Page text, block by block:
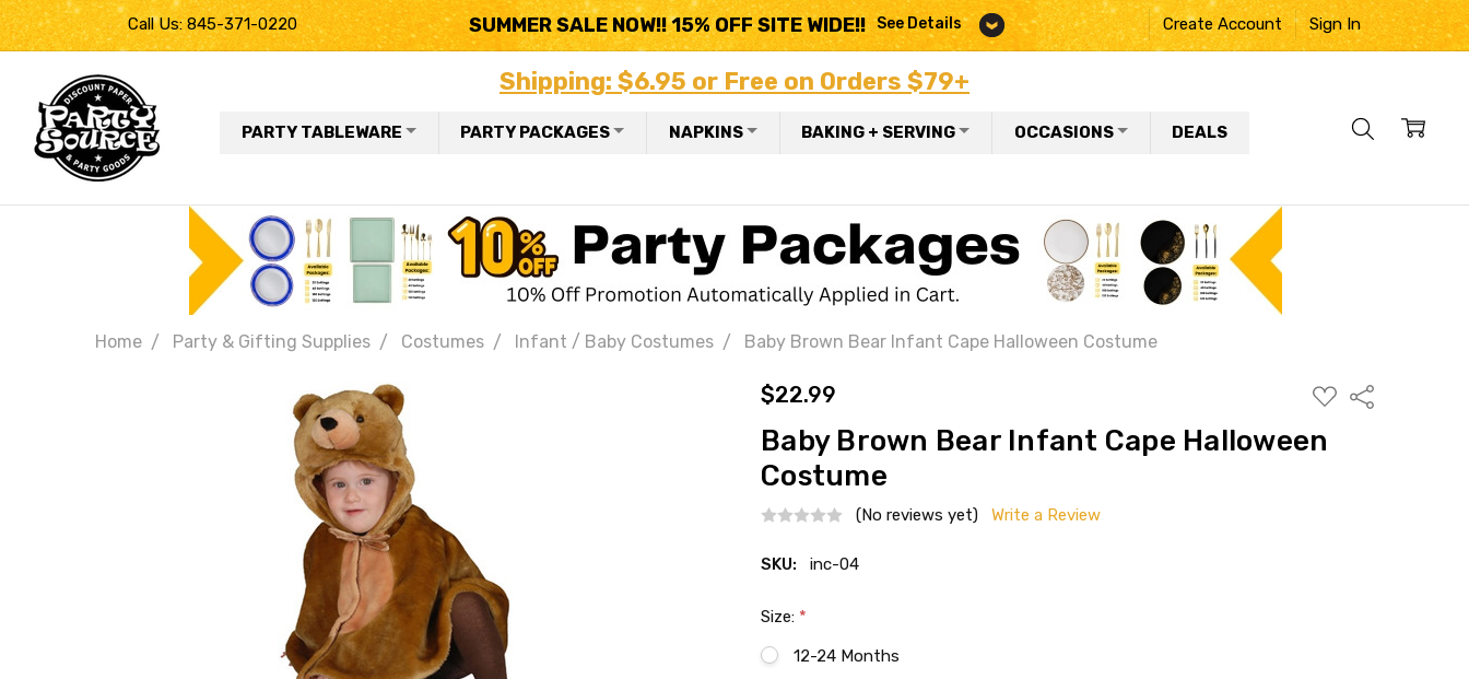
Call Us: 845-371-0220 SUMMER SALE NOW!! 15% OFF SITE WIDE!! See Details Create Account Sign In
Shipping: $6.95 or Free on Orders $79+
PARTY TABLEWARE PARTY PACKAGES NAPKINS BAKING + SERVING OCCASIONS DEALS
Home Party & Gifting Supplies Costumes Infant / Baby Costumes Baby Brown Bear Infant Cape Halloween Costume
$22.99
ADD
TO
LIST
Share
Baby Brown Bear Infant Cape Halloween
Costume
(No reviews yet) Write a Review
SKU: inc-04
Size: *
12-24 Months